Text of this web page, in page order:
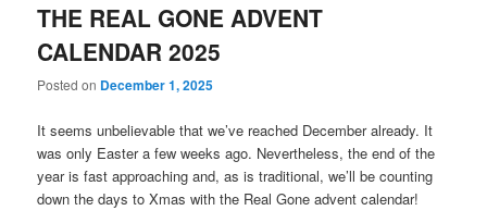
THE REAL GONE ADVENT
CALENDAR 2025
Posted on December 1, 2025
It seems unbelievable that we’ve reached December already. It
was only Easter a few weeks ago. Nevertheless, the end of the
year is fast approaching and, as is traditional, we’ll be counting
down the days to Xmas with the Real Gone advent calendar!